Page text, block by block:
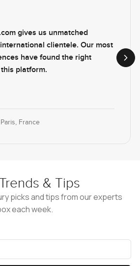
gives us unmatched
clientele. Our most
have found the right
platform.
France
Trends & Tips
picks and tips from our experts
each week.